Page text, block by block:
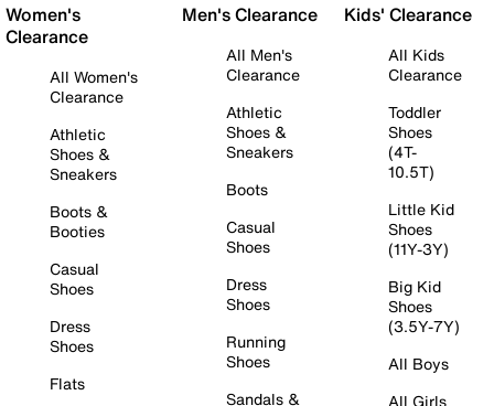
Women's
Clearance
All Women's
Clearance
Athletic
Shoes &
Sneakers
Boots &
Booties
Casual
Shoes
Dress
Shoes
Flats
Men's Clearance
All Men's
Clearance
Athletic
Shoes &
Sneakers
Boots
Casual
Shoes
Dress
Shoes
Running
Shoes
Sandals &
Kids' Clearance
All Kids
Clearance
Toddler
Shoes
(4T-
10.5T)
Little Kid
Shoes
(11Y-3Y)
Big Kid
Shoes
(3.5Y-7Y)
All Boys
All Girls